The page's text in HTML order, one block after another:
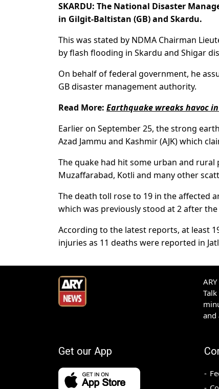
SKARDU: The National Disaster
in Gilgit-Baltistan (GB)and Skardu.
This was stated by NDMA Chairman
by flash flooding in Skardu and Shigar
On behalf of federal government, he
GB disaster management authority.
Read More: Earthquake wreaks havoc
Earlier on September 25, the strong
Azad Jammu and Kashmir (AJK) which
The quake had hit some urban and rural
Muzaffarabad, Kotli and many other
The death toll rose to 19 in the affected
which was previously stood at 2 after
According to the latest reports, at least
injuries as 11 deaths were reported in
and
Get our App